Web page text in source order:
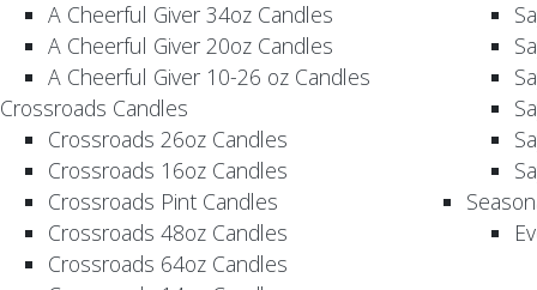
A Cheerful Giver 34oz Candles
A Cheerful Giver 20oz Candles
A Cheerful Giver 10-26 oz Candles
Crossroads Candles
Crossroads 26oz Candles
Crossroads 16oz Candles
Crossroads Pint Candles
Crossroads 48oz Candles
Crossroads 64oz Candles